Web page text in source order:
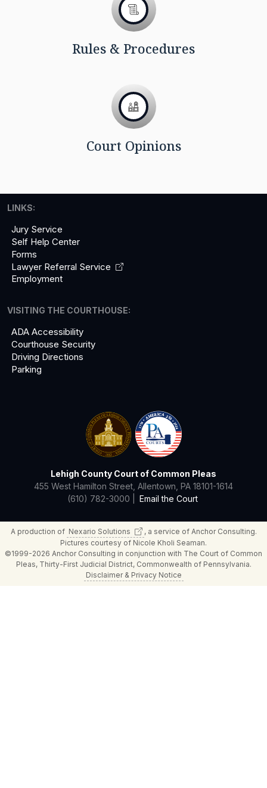
Rules & Procedures
Court Opinions
Lehigh County Court of Common Pleas
455 West Hamilton Street, Allentown, PA 18101-1614
(610) 782-3000 |
Email the Court
LINKS:
Jury Service
Self Help Center
Forms
Lawyer Referral Service
Employment
VISITING THE COURTHOUSE:
ADA Accessibility
Courthouse Security
Driving Directions
Parking
A production of Nexario Solutions
, a service of Anchor Consulting.
Pictures courtesy of Nicole Kholi Seaman.
©1999-2026 Anchor Consulting in conjunction with The Court of Common
Pleas, Thirty-First Judicial District, Commonwealth of Pennsylvania.
Disclaimer & Privacy Notice